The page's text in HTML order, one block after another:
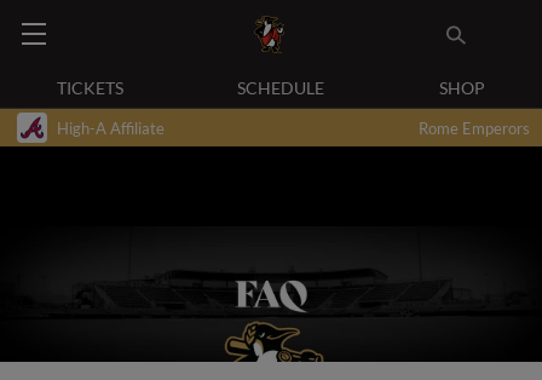
TICKETS SCHEDULE SHOP
High-A Affiliate Rome Emperors